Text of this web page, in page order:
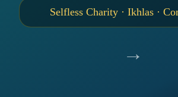
Selfless Charity · Ikhlas ·
→